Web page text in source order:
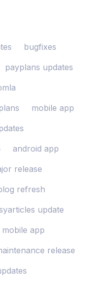
bugfixes
payplans updates
mobile app
android app
release
refresh
update
app
release